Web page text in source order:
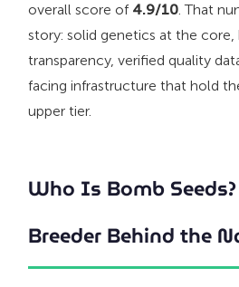
overall score of 4.9/10. That
story: solid genetics at the core,
transparency, verified quality
facing infrastructure that hold
upper tier.
Who Is Bomb
Breeder Behind the